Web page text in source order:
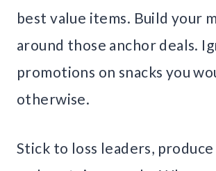
best value items. Build your
around those anchor deals.
promotions on snacks you
otherwise.
Stick to loss leaders, produce